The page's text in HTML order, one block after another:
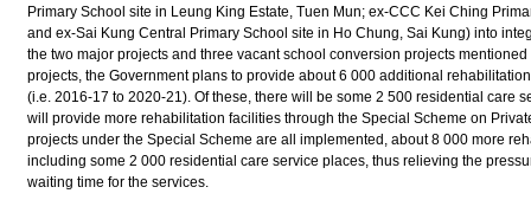
Primary School site in Leung King Estate, Tuen Mun; ex-CCC Kei Ching
and ex-Sai Kung Central Primary School site in Ho Chung, Sai Kung) into
the two major projects and three vacant school conversion projects
projects, the Government plans to provide about 6 000 additional
(i.e. 2016-17 to 2020-21). Of these, there will be some 2 500 residential care
will provide more rehabilitation facilities through the Special Scheme on
projects under the Special Scheme are all implemented, about 8 000 more
including some 2 000 residential care service places, thus relieving the
waiting time for the services.